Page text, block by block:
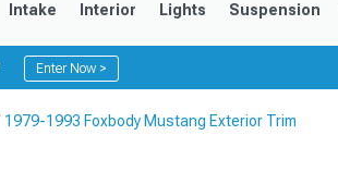
Intake Interior Lights Suspension
Enter Now >
1979-1993 Foxbody Mustang Exterior Trim